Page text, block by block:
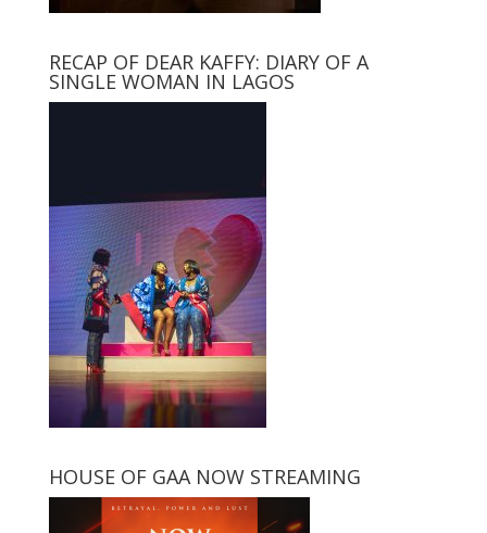
RECAP OF DEAR KAFFY: DIARY OF A
SINGLE WOMAN IN LAGOS
HOUSE OF GAA NOW STREAMING